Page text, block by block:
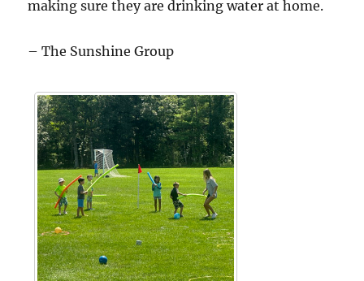
making sure they are drinking water at home.
– The Sunshine Group